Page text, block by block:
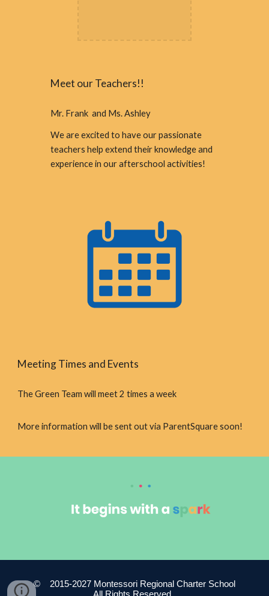
Meet our Teachers!!
Mr. Frank and Ms. Ashley
We are excited to have our passionate
teachers help extend their knowledge and
experience in our afterschool activities!
Meeting Times and Events
The Green Team will meet 2 times a week
More information will be sent out via ParentSquare soon!
© 2015-2027 Montessori Regional Charter School